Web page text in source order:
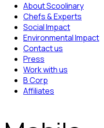
About Scoolinary
Chefs & Experts
Social Impact
Environmental Impact
Contact us
Press
Work with us
B Corp
Affiliates